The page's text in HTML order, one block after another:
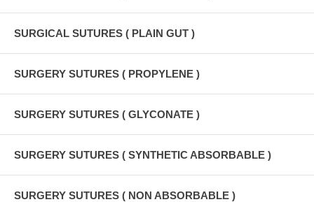
SURGICAL SUTURES ( PLAIN GUT )
SURGERY SUTURES ( PROPYLENE )
SURGERY SUTURES ( GLYCONATE )
SURGERY SUTURES ( SYNTHETIC ABSORBABLE )
SURGERY SUTURES ( NON ABSORBABLE )